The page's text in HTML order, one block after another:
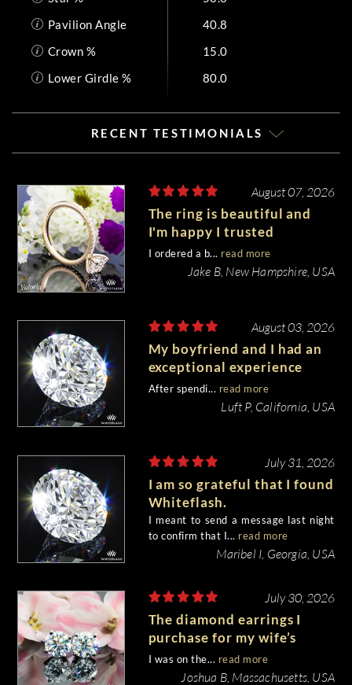
Pavilion Angle
40.8
Crown %
15.0
Lower Girdle %
80.0
RECENT TESTIMONIALS
August 07, 2026
The ring is beautiful and
I'm happy I trusted
Whiteflash with such an
important piece of my life.
I ordered a b... read more
Jake B, New Hampshire, USA
August 03, 2026
My boyfriend and I had an
exceptional experience
purchasing my engagement
diamond from Whiteflash.
After spendi... read more
Luft P, California, USA
July 31, 2026
I am so grateful that I found
Whiteflash.
I meant to send a message last night
to confirm that I... read more
Maribel I, Georgia, USA
July 30, 2026
The diamond earrings I
purchase for my wife’s
birthday came out
beautiful.
I was on the... read more
Joshua B, Massachusetts, USA